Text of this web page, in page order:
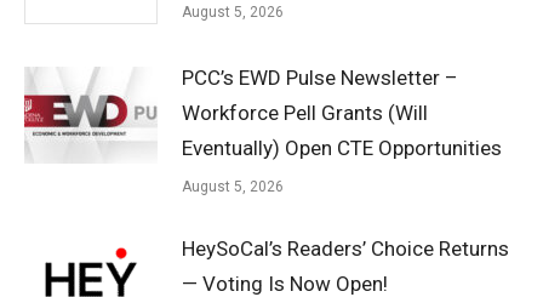
August 5, 2026
PCC’s EWD Pulse Newsletter –
Workforce Pell Grants (Will
Eventually) Open CTE Opportunities
August 5, 2026
HeySoCal’s Readers’ Choice Returns
— Voting Is Now Open!